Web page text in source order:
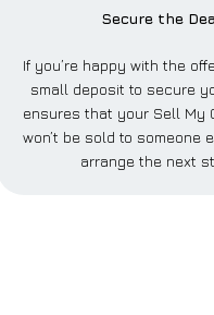
Secure the
If you’re happy with the
small deposit to secure
ensures that your Sell My
won’t be sold to someone
arrange the next